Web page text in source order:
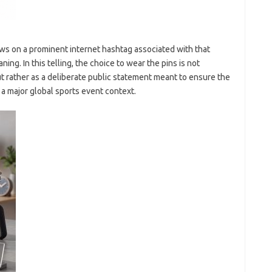
on a prominent internet hashtag associated with that
In this telling, the choice to wear the pins is not
rather as a deliberate public statement meant to ensure the
major global sports event context.